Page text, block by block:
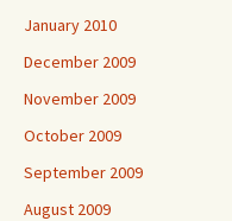
January 2010
December 2009
November 2009
October 2009
September 2009
August 2009